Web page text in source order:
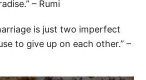
– Rumi
is just two imperfect
to give up on each other.” –